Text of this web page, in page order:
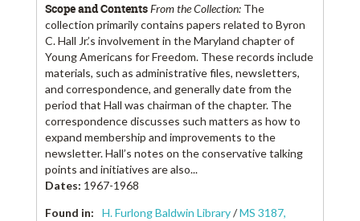
Scope and ContentsFrom the Collection: The
collection primarily contains papers related to Byron
C. Hall Jr.’s involvement in the Maryland chapter of
Young Americans for Freedom. These records include
materials, such as administrative files, newsletters,
and correspondence, and generally date from the
period that Hall was chairman of the chapter. The
correspondence discusses such matters as how to
expand membership and improvements to the
newsletter. Hall’s notes on the conservative talking
points and initiatives are also...
Dates: 1967-1968
Found in:
H. Furlong Baldwin Library/MS 3187,